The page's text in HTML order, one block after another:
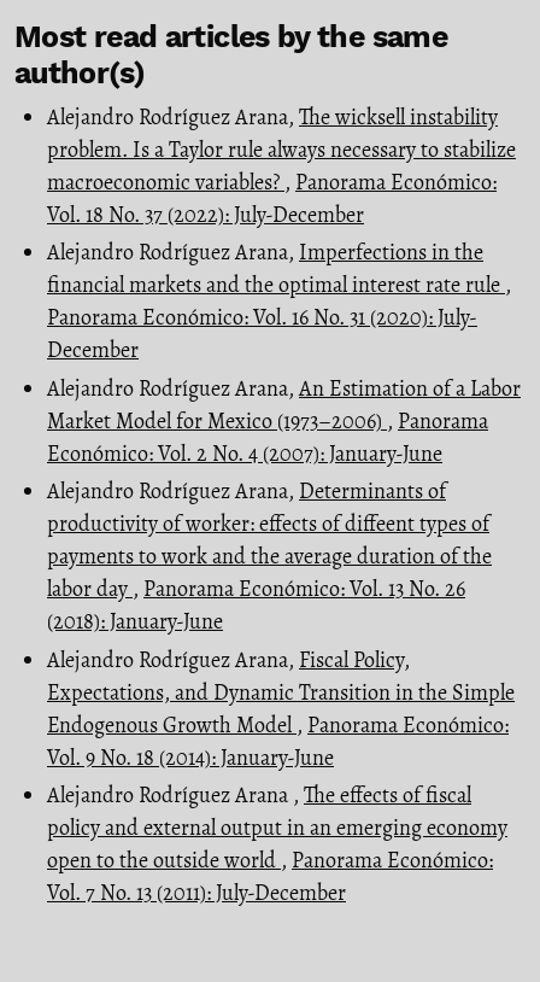
Most read articles by the same
author(s)
Alejandro Rodríguez Arana, The wicksell instability
problem. Is a Taylor rule always necessary to stabilize
macroeconomic variables? , Panorama Económico:
Vol. 18 No. 37 (2022): July-December
Alejandro Rodríguez Arana, Imperfections in the
financial markets and the optimal interest rate rule ,
Panorama Económico: Vol. 16 No. 31 (2020): July-
December
Alejandro Rodríguez Arana,An Estimation of a Labor
Market Model for Mexico (1973–2006) , Panorama
Económico: Vol. 2 No. 4 (2007): January-June
Alejandro Rodríguez Arana, Determinants of
productivity of worker: effects of diffeent types of
payments to work and the average duration of the
labor day , Panorama Económico: Vol. 13 No. 26
(2018): January-June
Alejandro Rodríguez Arana, Fiscal Policy,
Expectations, and Dynamic Transition in the Simple
Endogenous Growth Model , Panorama Económico:
Vol. 9 No. 18 (2014): January-June
Alejandro Rodríguez Arana , The effects of fiscal
policy and external output in an emerging economy
open to the outside world , Panorama Económico:
Vol. 7 No. 13 (2011): July-December